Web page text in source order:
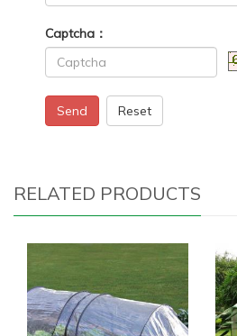
Captcha：
Send Reset
RELATED PRODUCTS